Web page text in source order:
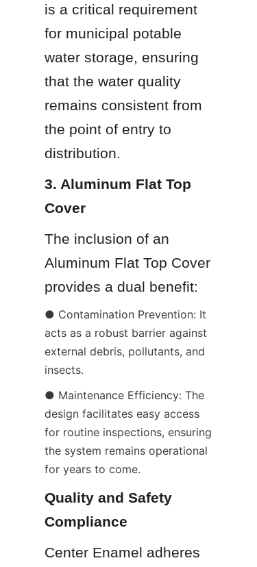
is a critical requirement
for municipal potable
water storage, ensuring
that the water quality
remains consistent from
the point of entry to
distribution.
3. Aluminum Flat Top
Cover
The inclusion of an
Aluminum Flat Top Cover
provides a dual benefit:
● Contamination Prevention: It
acts as a robust barrier against
external debris, pollutants, and
insects.
● Maintenance Efficiency: The
design facilitates easy access
for routine inspections, ensuring
the system remains operational
for years to come.
Quality and Safety
Compliance
Center Enamel adheres